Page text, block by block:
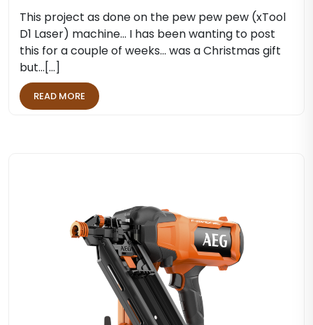
This project as done on the pew pew pew (xTool
D1 Laser) machine... I has been wanting to post
this for a couple of weeks... was a Christmas gift
but…[...]
READ MORE